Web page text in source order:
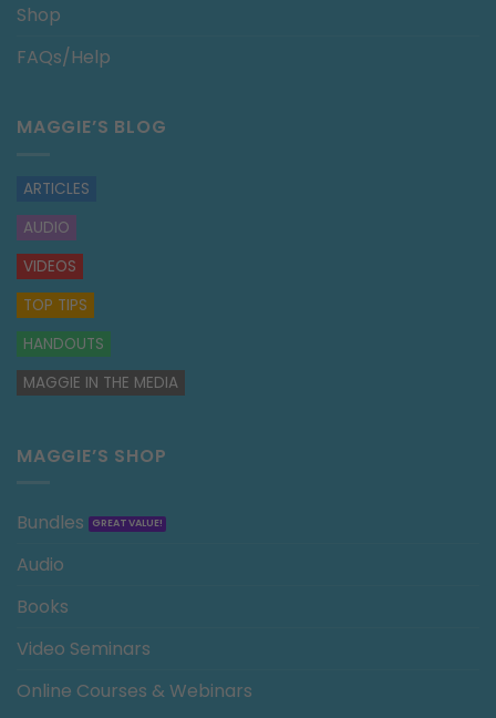
Shop
FAQs/Help
MAGGIE’S BLOG
ARTICLES
AUDIO
VIDEOS
TOP TIPS
HANDOUTS
MAGGIE IN THE MEDIA
MAGGIE’S SHOP
Bundles
Audio
Books
Video Seminars
Online Courses & Webinars